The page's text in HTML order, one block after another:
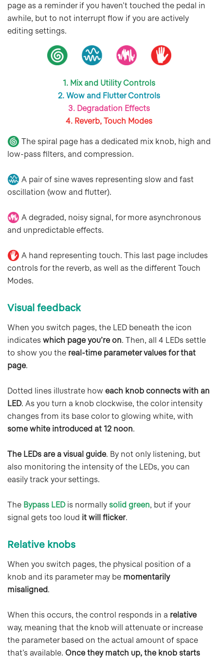
page as a reminder if you haven’t touched the pedal in
awhile, but to not interrupt flow if you are actively
editing settings.
1. Mix and Utility Controls
2. Wow and Flutter Controls
3. Degradation Effects
4. Reverb, Touch Modes
The spiral page has a dedicated mix knob, high and
low-pass filters, and compression.
A pair of sine waves representing slow and fast
oscillation (wow and flutter).
A degraded, noisy signal, for more asynchronous
and unpredictable effects.
A hand representing touch. This last page includes
controls for the reverb, as well as the different Touch
Modes.
Visual feedback
When you switch pages, the LED beneath the icon
indicateswhich page you’re on. Then, all 4 LEDs settle
to show you the real-time parameter values for that
page.
Dotted lines illustrate how each knob connects with an
LED. As you turn a knob clockwise, the color intensity
changes from its base color to glowing white, with
some white introduced at 12 noon.
The LEDs are a visual guide. By not only listening, but
also monitoring the intensity of the LEDs, you can
easily track your settings.
The Bypass LED is normally solid green, but if your
signal gets too loud it will flicker.
Relative knobs
When you switch pages, the physical position of a
knob and its parameter may be momentarily
misaligned.
When this occurs, the control responds in a relative
way, meaning that the knob will attenuate or increase
the parameter based on the actual amount of space
that’s available. Once they match up, the knob starts